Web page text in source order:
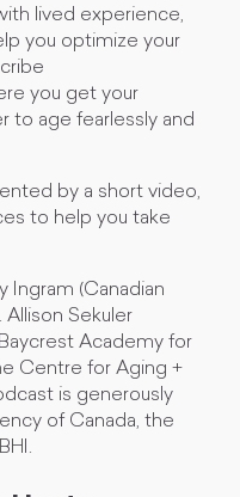
lived experience,
you optimize your
you get your
to age fearlessly and
by a short video,
to help you take
Ingram (Canadian
Allison Sekuler
Academy for
Centre for Aging +
is generously
of Canada, the